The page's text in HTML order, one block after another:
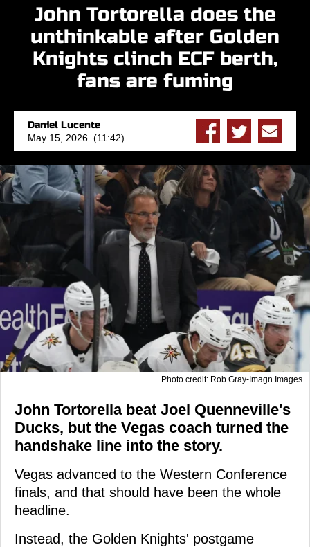
John Tortorella does the
unthinkable after Golden
Knights clinch ECF berth,
fans are fuming
Daniel Lucente
May 15, 2026 (11:42)
Photo credit: Rob Gray-Imagn Images
John Tortorella beat Joel Quenneville's
Ducks, but the Vegas coach turned the
handshake line into the story.
Vegas advanced to the Western Conference
finals, and that should have been the whole
headline.
Instead, the Golden Knights' postgame